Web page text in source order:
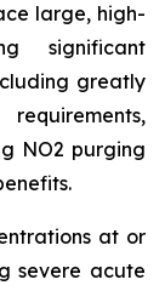
large, high-
significant
greatly
NO2 purging
at or
severe acute